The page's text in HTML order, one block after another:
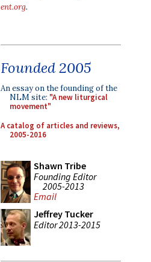
ent.org.
Founded 2005
An essay on the founding of the
NLM site: "A new liturgical
movement"
A catalog of articles and reviews,
2005-2016
Shawn Tribe
Founding Editor
2005-2013
Email
Jeffrey Tucker
Editor 2013-2015